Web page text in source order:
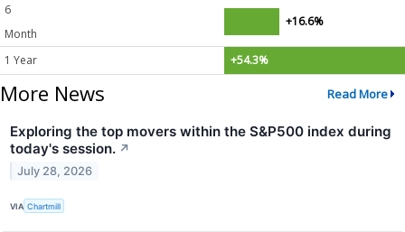
6
Month
+16.6%
1 Year +54.3%
More News Read More
Exploring the top movers within the S&P500 index during
today's session. ↗
July 28, 2026
VIA Chartmill